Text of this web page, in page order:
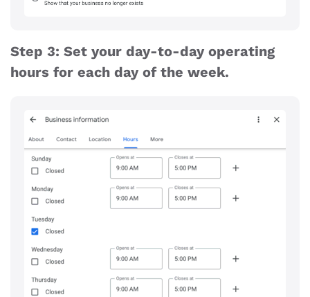
Step 3: Set your day-to-day operating
hours for each day of the week.